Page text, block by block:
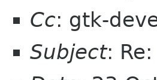
Cc: gtk-
Subject: Re: